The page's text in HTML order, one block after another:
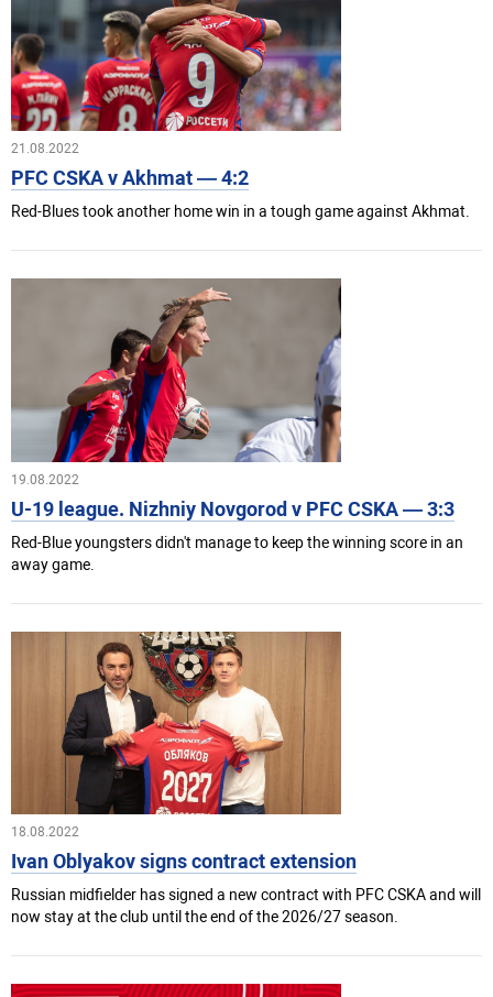
21.08.2022
PFC CSKA v Akhmat — 4:2
Red-Blues took another home win in a tough game against Akhmat.
19.08.2022
U-19 league. Nizhniy Novgorod v PFC CSKA — 3:3
Red-Blue youngsters didn't manage to keep the winning score in an
away game.
18.08.2022
Ivan Oblyakov signs contract extension
Russian midfielder has signed a new contract with PFC CSKA and will
now stay at the club until the end of the 2026/27 season.